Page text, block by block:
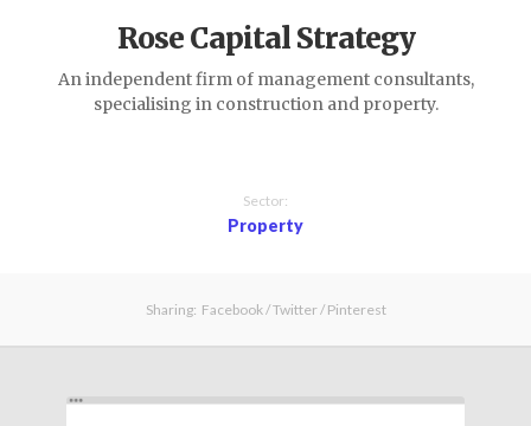
Rose Capital Strategy
An independent firm of management consultants,
specialising in construction and property.
Sector:
Property
Sharing: Facebook/Twitter/ Pinterest